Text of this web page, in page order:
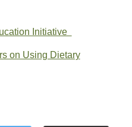
Initiative
on Using Dietary